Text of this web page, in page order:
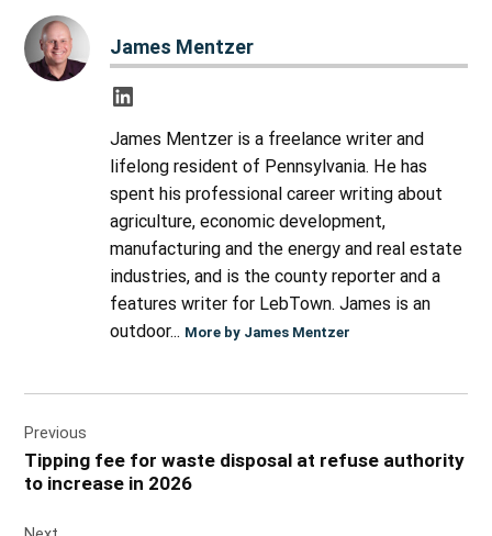
James Mentzer
James Mentzer is a freelance writer and
lifelong resident of Pennsylvania. He has
spent his professional career writing about
agriculture, economic development,
manufacturing and the energy and real estate
industries, and is the county reporter and a
features writer for LebTown. James is an
outdoor... More by James Mentzer
navigation
Previous
Tipping fee for waste disposal at refuse authority
to increase in 2026